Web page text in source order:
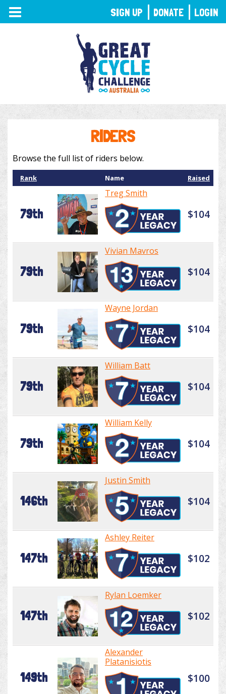
TOGGLE
NAVIGATION
RIDERS
Browse the full list of riders below.
Rank Name Raised
79th
Treg Smith
$104
79th
Vivian Mavros
$104
79th
Wayne Jordan
$104
79th
William Batt
$104
79th
William Kelly
$104
146th
Justin Smith
$104
147th
Ashley Reiter
$102
147th
Rylan Loemker
$102
149th
Alexander
Platanisiotis
$100
SIGN UP DONATE LOGIN